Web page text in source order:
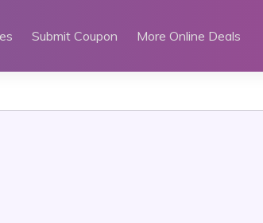
Submit Coupon More Online Deals